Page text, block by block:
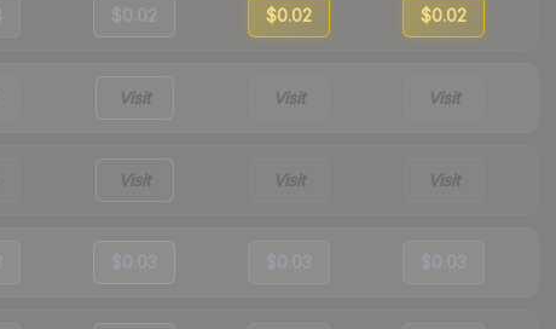
$0.02 $0.02 $0.02
Visit Visit Visit
Visit Visit Visit
$0.03 $0.03 $0.03